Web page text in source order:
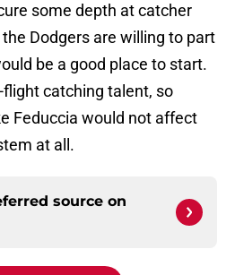
some depth at catcher
Dodgers are willing to part
be a good place to start.
catching talent, so
Feduccia would not affect
at all.
source on